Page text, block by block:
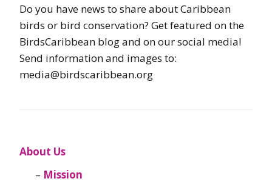
Do you have news to share about Caribbean
birds or bird conservation? Get featured on the
BirdsCaribbean blog and on our social media!
Send information and images to:
media@birdscaribbean.org
About Us
Mission